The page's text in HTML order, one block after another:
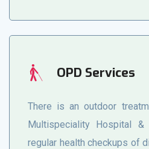
OPD Services
There is an outdoor
Multispeciality Hospital &
regular health checkups of